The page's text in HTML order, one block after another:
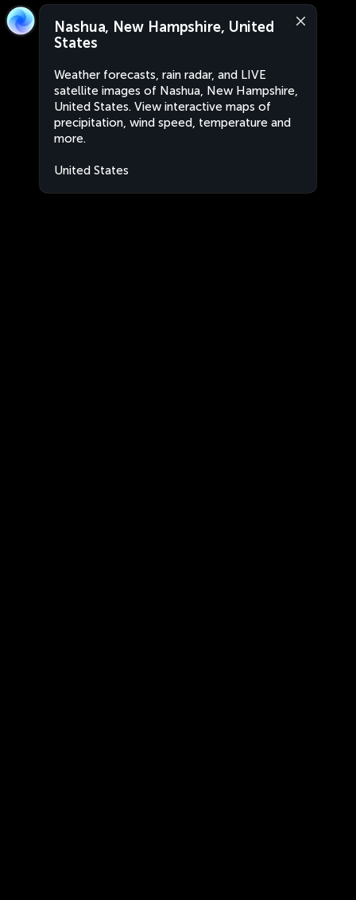
Nashua, New Hampshire, United
States
Weather forecasts, rain radar, and LIVE
satellite images of Nashua, New Hampshire,
United States. View interactive maps of
precipitation, wind speed, temperature and
more.
United States